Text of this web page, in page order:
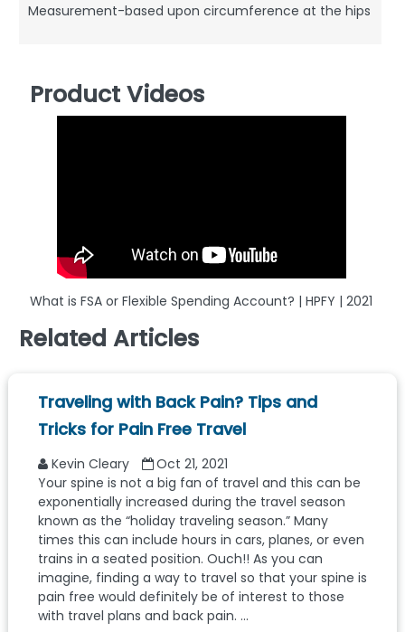
Measurement-based upon circumference at the hips
Product Videos
What is FSA or Flexible Spending Account? | HPFY | 2021
Related Articles
Traveling with Back Pain? Tips and
Tricks for Pain Free Travel
Kevin Cleary
Oct 21, 2021
Your spine is not a big fan of travel and this can be
exponentially increased during the travel season
known as the “holiday traveling season.” Many
times this can include hours in cars, planes, or even
trains in a seated position. Ouch!! As you can
imagine, finding a way to travel so that your spine is
pain free would definitely be of interest to those
with travel plans and back pain. ...